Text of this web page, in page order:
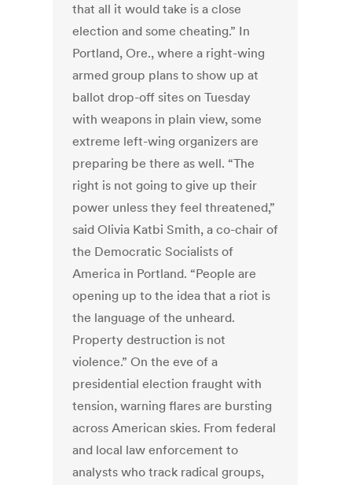
that all it would take is a close
election and some cheating.” In
Portland, Ore., where a right-wing
armed group plans to show up at
ballot drop-off sites on Tuesday
with weapons in plain view, some
extreme left-wing organizers are
preparing be there as well. “The
right is not going to give up their
power unless they feel threatened,”
said Olivia Katbi Smith, a co-chair of
the Democratic Socialists of
America in Portland. “People are
opening up to the idea that a riot is
the language of the unheard.
Property destruction is not
violence.” On the eve of a
presidential election fraught with
tension, warning flares are bursting
across American skies. From federal
and local law enforcement to
analysts who track radical groups,